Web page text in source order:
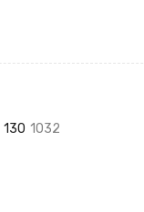
130 1032